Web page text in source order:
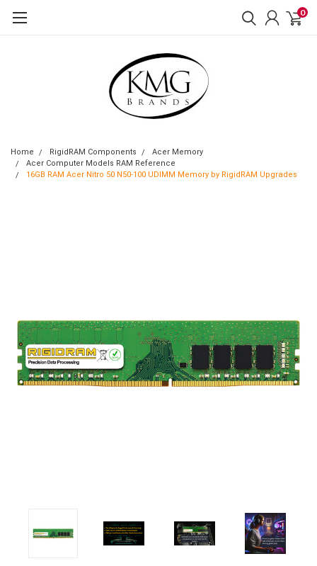
0
Home RigidRAM Components
Acer Memory
Acer Computer Models RAM Reference
16GB RAM Acer Nitro 50 N50-100 UDIMM Memory by RigidRAM Upgrades